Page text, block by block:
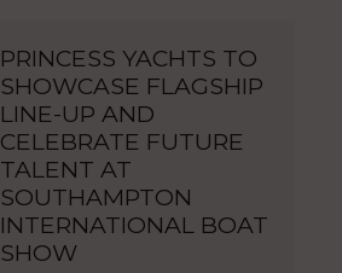
PRINCESS YACHTS TO
SHOWCASE FLAGSHIP
LINE-UP AND
CELEBRATE FUTURE
TALENT AT
SOUTHAMPTON
INTERNATIONAL BOAT
SHOW